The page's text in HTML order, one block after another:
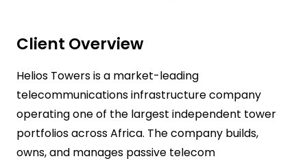
Client Overview
Helios Towers is a market-leading
telecommunications infrastructure company
operating one of the largest independent tower
portfolios across Africa. The company builds,
owns, and manages passive telecom